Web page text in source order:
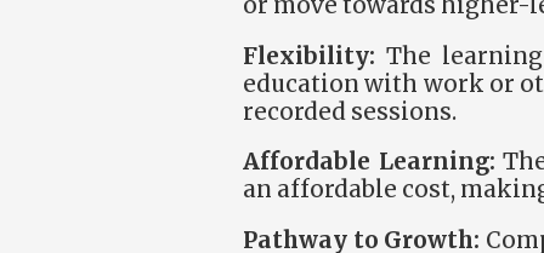
Flexibility: The
education with work or
recorded sessions.
Affordable Learning:
an affordable cost,
Pathway to Growth: